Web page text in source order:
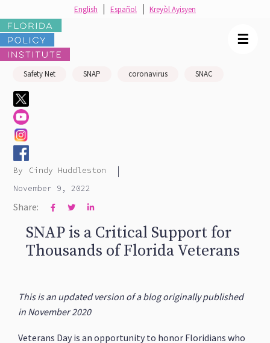
Safety Net SNAP coronavirus SNAC
By Cindy Huddleston |
November 9, 2022
Share:   
SNAP is a Critical Support for
Thousands of Florida Veterans
This is an updated version of a blog originally published
in November 2020
Veterans Day is an opportunity to honor Floridians who
☰
English Español Kreyòl Ayisyen